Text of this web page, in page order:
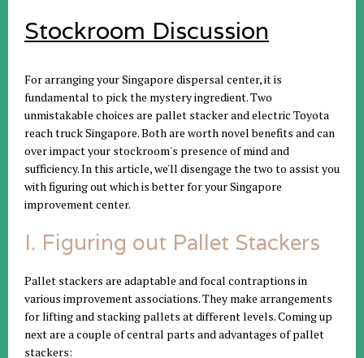
Stockroom Discussion
For arranging your Singapore dispersal center, it is
fundamental to pick the mystery ingredient. Two
unmistakable choices are pallet stacker and electric Toyota
reach truck Singapore. Both are worth novel benefits and can
over impact your stockroom's presence of mind and
sufficiency. In this article, we'll disengage the two to assist you
with figuring out which is better for your Singapore
improvement center.
I. Figuring out Pallet Stackers
Pallet stackers are adaptable and focal contraptions in
various improvement associations. They make arrangements
for lifting and stacking pallets at different levels. Coming up
next are a couple of central parts and advantages of pallet
stackers: